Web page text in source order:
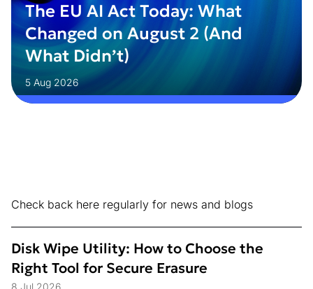
The EU AI Act Today: What
Changed on August 2 (And
What Didn’t)
5 Aug 2026
Check back here regularly for news and blogs
Disk Wipe Utility: How to Choose the
Right Tool for Secure Erasure